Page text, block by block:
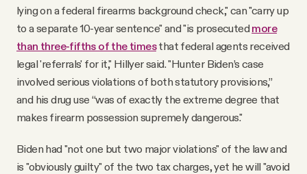
lying on a federal firearms background check," can "carry up
to a separate 10-year sentence" and "is prosecuted more
than three-fifths of the timesthat federal agents received
legal 'referrals' for it," Hillyer said. "Hunter Biden’s case
involved serious violations of both statutory provisions,”
and his drug use “was of exactly the extreme degree that
makes firearm possession supremely dangerous."
Biden had "not one but two major violations" of the law and
is "obviously guilty" of the two tax charges, yet he will "avoid